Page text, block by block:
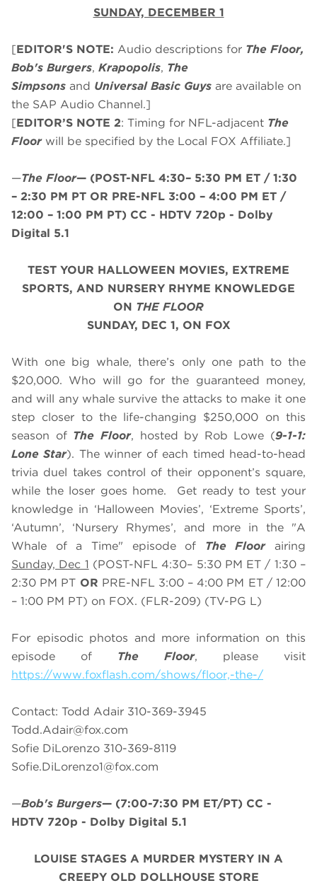
SUNDAY, DECEMBER 1
[EDITOR'S NOTE: Audio descriptions for The Floor,
Bob's Burgers, Krapopolis, The
Simpsons and Universal Basic Guys are available on
the SAP Audio Channel.]
[EDITOR’S NOTE 2: Timing for NFL-adjacent The
Floorwill be specified by the Local FOX Affiliate.]
—The Floor— (POST-NFL 4:30– 5:30 PM ET / 1:30
– 2:30 PM PT OR PRE-NFL 3:00 – 4:00 PM ET /
12:00 – 1:00 PM PT) CC - HDTV 720p - Dolby
Digital 5.1
TEST YOUR HALLOWEEN MOVIES, EXTREME
SPORTS, AND NURSERY RHYME KNOWLEDGE
ON THE FLOOR
SUNDAY, DEC 1, ON FOX
With one big whale, there’s only one path to the
$20,000. Who will go for the guaranteed money,
and will any whale survive the attacks to make it one
step closer to the life-changing $250,000 on this
season of The Floor, hosted by Rob Lowe (9-1-1:
Lone Star). The winner of each timed head-to-head
trivia duel takes control of their opponent’s square,
while the loser goes home. Get ready to test your
knowledge in ‘Halloween Movies’, ‘Extreme Sports’,
‘Autumn’, ‘Nursery Rhymes’, and more in the "A
Whale of a Time" episode of The Floorairing
Sunday, Dec 1 (POST-NFL 4:30– 5:30 PM ET / 1:30 –
2:30 PM PT OR PRE-NFL 3:00 – 4:00 PM ET / 12:00
– 1:00 PM PT) on FOX. (FLR-209) (TV-PG L)
For episodic photos and more information on this
episode of The Floor, please visit
https://www.foxflash.com/shows/floor,-the-/
Contact: Todd Adair 310-369-3945
Todd.Adair@fox.com
Sofie DiLorenzo 310-369-8119
Sofie.DiLorenzo1@fox.com
—Bob's Burgers— (7:00-7:30 PM ET/PT) CC -
HDTV 720p - Dolby Digital 5.1
LOUISE STAGES A MURDER MYSTERY IN A
CREEPY OLD DOLLHOUSE STORE